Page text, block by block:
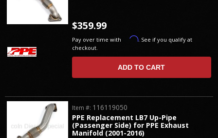
$359.99
Pay over time with Affirm. See if you qualify at
checkout.
ADD TO CART
PPE Replacement LB7 Up-Pipe
(Passenger Side) for PPE Exhaust
Manifold (2001-2016)
Item #: 116119050